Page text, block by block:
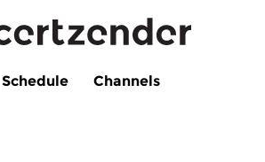
Schedule
Channels